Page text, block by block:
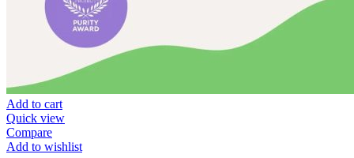
Add to cart
Quick view
Compare
Add to wishlist